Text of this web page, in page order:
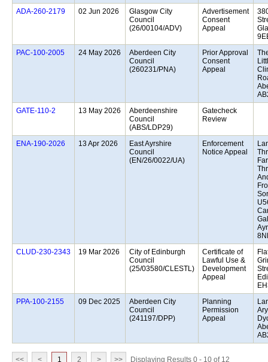
02 Jun 2026
Glasgow City
Council
(26/00104/ADV)
Advertisement
Consent
Appeal
24 May 2026
Aberdeen City
Council
(260231/PNA)
Prior Approval
Consent
Appeal
13 May 2026
Aberdeenshire
Council
(ABS/LDP29)
Gatecheck
Review
13 Apr 2026
East Ayrshire
Council
(EN/26/0022/UA)
Enforcement
Notice Appeal
19 Mar 2026
City of Edinburgh
Council
(25/03580/CLESTL)
Certificate of
Lawful Use &
Development
Appeal
09 Dec 2025
Aberdeen City
Council
(241197/DPP)
Planning
Permission
Appeal
<< < 1 2 > >> Displaying Results 0 - 10 of 12